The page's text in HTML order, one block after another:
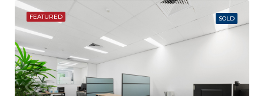
FEATURED SOLD